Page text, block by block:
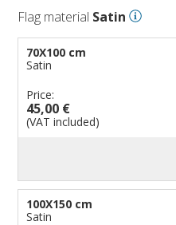
Flag material Satin
70X100 cm
Satin
Price:
45,00 €
(VAT included)
100X150 cm
Satin